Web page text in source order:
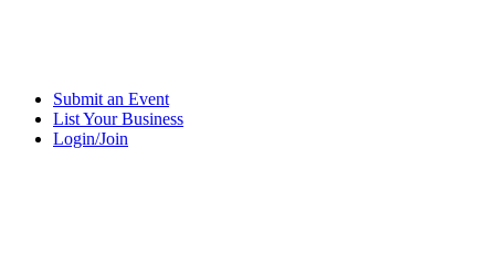
Submit an Event
List Your Business
Login/Join